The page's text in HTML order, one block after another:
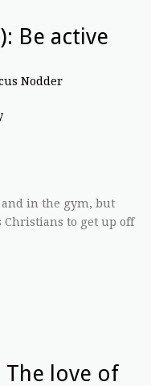
Be active
Nodder
and in the gym, but
Christians to get up off
The love of